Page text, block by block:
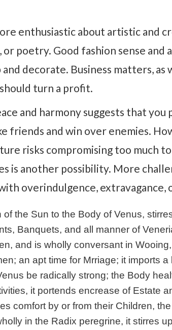
enthusiastic about artistic and
or poetry. Good fashion sense and
decorate. Business matters,
turn a profit.
and harmony suggests that you
friends and win over enemies.
risks compromising too much
is another possibility. More
overindulgence, extravagance,
the Sun to the Body of Venus,
Banquets, and all manner of
and is wholly conversant in
an apt time for Mrriage; it imports
be radically strong; the Body
it portends encrease of Estate
comfort by or from their Children,
in the Radix peregrine, it stirres